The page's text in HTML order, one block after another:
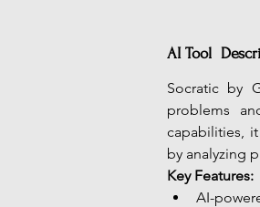
AI Tool
Socratic by
problems
capabilities,
by analyzing
Key Features:
AI-